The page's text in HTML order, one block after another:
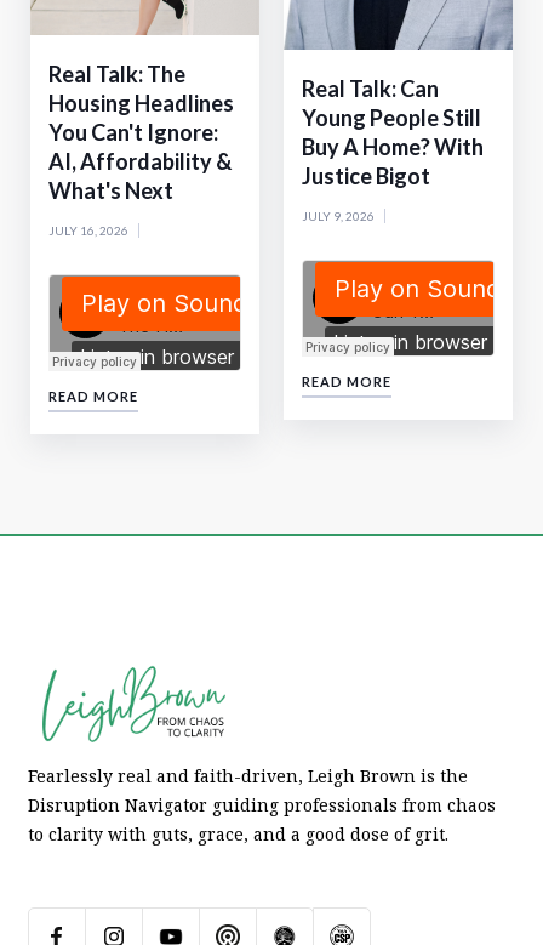
Real Talk: The
Housing Headlines
You Can't Ignore:
AI, Affordability &
What's Next
JULY 16, 2026
READ MORE
Real Talk: Can
Young People Still
Buy A Home? With
Justice Bigot
JULY 9, 2026
READ MORE
Fearlessly real and faith-driven, Leigh Brown is the
Disruption Navigator guiding professionals from chaos
to clarity with guts, grace, and a good dose of grit.